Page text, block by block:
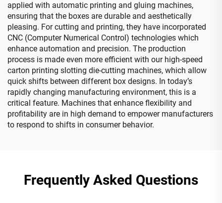
applied with automatic printing and gluing machines,
ensuring that the boxes are durable and aesthetically
pleasing. For cutting and printing, they have incorporated
CNC (Computer Numerical Control) technologies which
enhance automation and precision. The production
process is made even more efficient with our high-speed
carton printing slotting die-cutting machines, which allow
quick shifts between different box designs. In today’s
rapidly changing manufacturing environment, this is a
critical feature. Machines that enhance flexibility and
profitability are in high demand to empower manufacturers
to respond to shifts in consumer behavior.
Frequently Asked Questions